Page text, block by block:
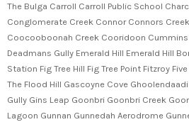
The Bulga Carroll Carroll Public School
Conglomerate Creek Connor Connors
Coocooboonah Creek Cooridoon Cummins
Deadmans Gully Emerald Hill Emerald Hill
Station Fig Tree Hill Fig Tree Point Fitzroy
The Flood Hill Gascoyne Cove
Gully Gins Leap Goonbri Goonbri Creek
Lagoon Gunnan Gunnedah Aerodrome